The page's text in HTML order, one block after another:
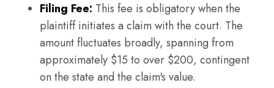
Filing Fee: This fee is obligatory when the
plaintiff initiates a claim with the court. The
amount fluctuates broadly, spanning from
approximately $15 to over $200, contingent
on the state and the claim's value.